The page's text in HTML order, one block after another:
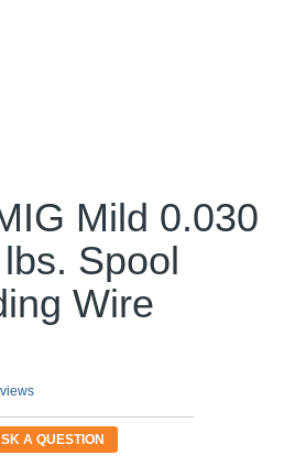
Mild 0.030
Spool
Wire
A QUESTION